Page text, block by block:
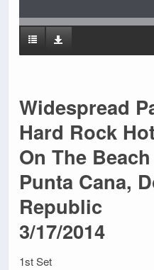
Widespread
Hard Rock
On The Beach
Punta Cana,
Republic
3/17/2014
1st Set